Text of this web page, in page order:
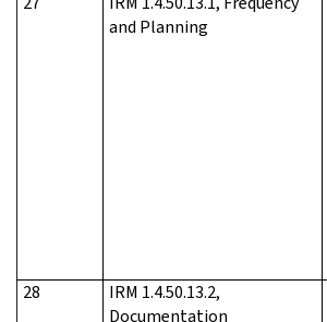
and Planning
28
IRM 1.4.50.13.2,
Documentation